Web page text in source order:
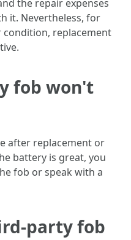
the repair expenses
it. Nevertheless, for
replacement
fob won't
after replacement or
battery is great, you
fob or speak with a
party fob